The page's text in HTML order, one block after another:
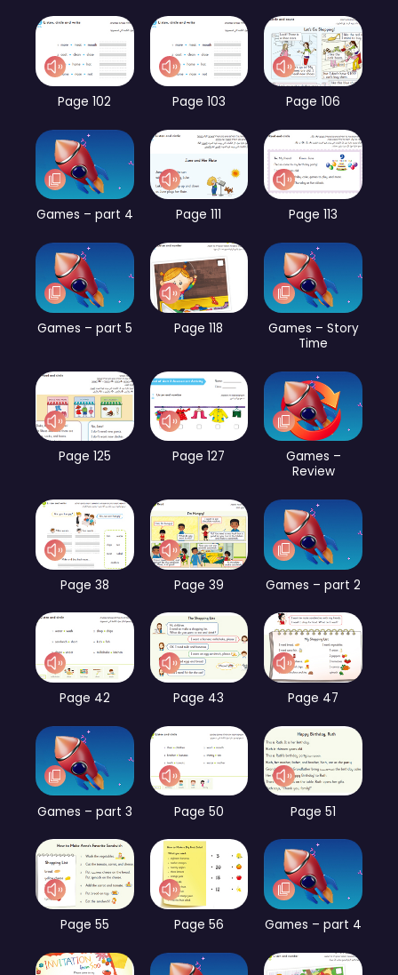
Page 102 Page 103 Page 106
Games – part 4 Page 111 Page 113
Games – part 5 Page 118
Games – Story
Time
Page 125 Page 127
Games –
Review
Page 38 Page 39 Games – part 2
Page 42 Page 43 Page 47
Games – part 3 Page 50 Page 51
Page 55 Page 56 Games – part 4